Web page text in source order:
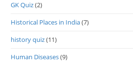
GK Quiz(2)
Historical Places in India(7)
history quiz(11)
Human Diseases(9)